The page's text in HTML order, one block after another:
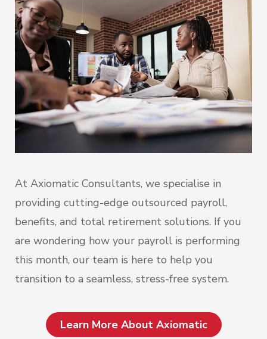
At Axiomatic Consultants, we specialise in
providing cutting-edge outsourced payroll,
benefits, and total retirement solutions. If you
are wondering how your payroll is performing
this month, our team is here to help you
transition to a seamless, stress-free system.
Learn More About Axiomatic